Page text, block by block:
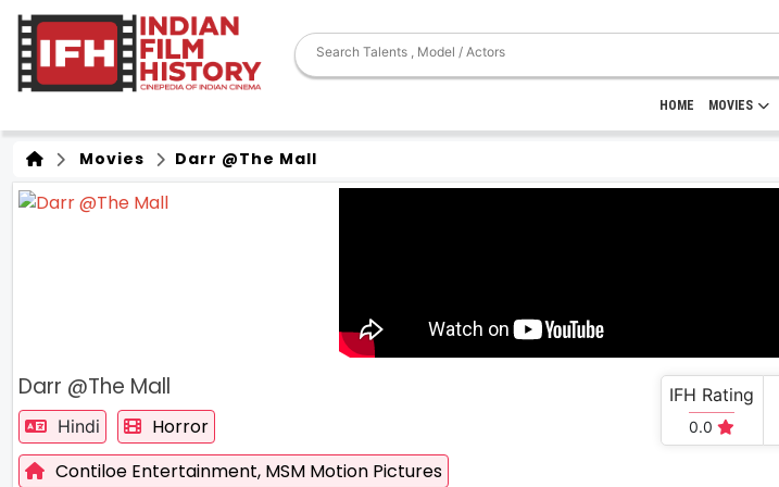
HOME MOVIES
Movies Darr @The Mall
Darr @The Mall
Hindi
Horror
Contiloe Entertainment, MSM Motion Pictures
IFH Rating
0.0